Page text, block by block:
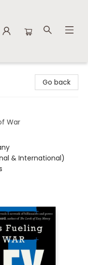
Go back
War
& International)